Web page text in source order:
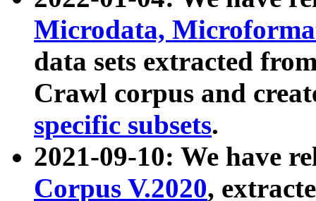
Microdata,
data sets extracted
Crawl corpus and
specific subsets.
2021-09-10: We have
Corpus V.2020,